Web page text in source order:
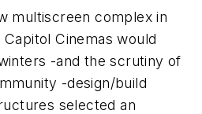
multiscreen complex in
Cinemas would
-and the scrutiny of
-design/build
selected an